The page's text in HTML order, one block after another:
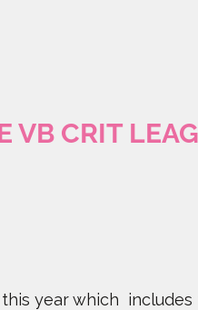
VB CRIT
year which includes